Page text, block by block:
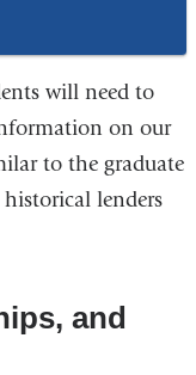
will need to
on our
to the graduate
lenders
and